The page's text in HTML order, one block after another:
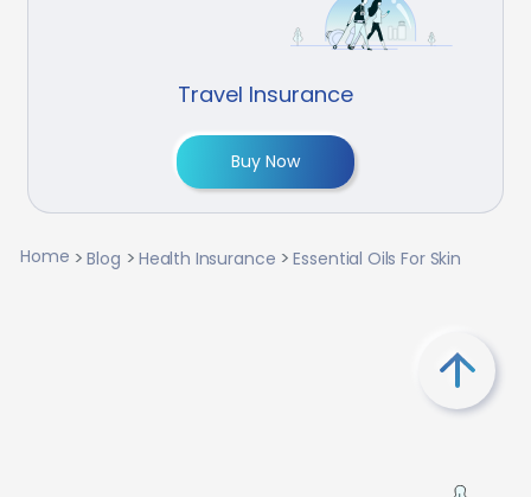
Travel Insurance
Buy Now
Home Blog Health Insurance Essential Oils For Skin